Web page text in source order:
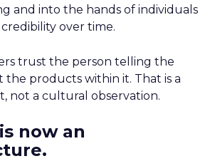
and into the hands of individuals
over time.
trust the person telling the
the products within it. That is a
not a cultural observation.
now an